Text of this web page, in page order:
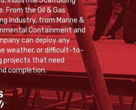
From the Oil & Gas
Industry, from Marine &
Containment and
can deploy any
weather, or difficult-to-
projects that need
completion.